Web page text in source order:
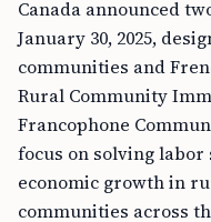
Canada announced
January 30, 2025,
communities and
Rural Community
Francophone
focus on solving
economic growth in
communities across